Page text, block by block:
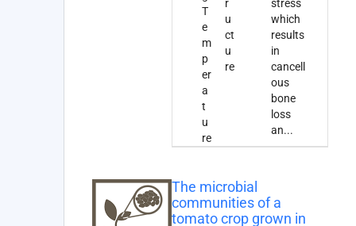
T
e
m
p
er
a
t
u
re
r
u
ct
u
re
stress
which
results
in
cancell
ous
bone
loss
an...
The microbial
communities of a
tomato crop grown in